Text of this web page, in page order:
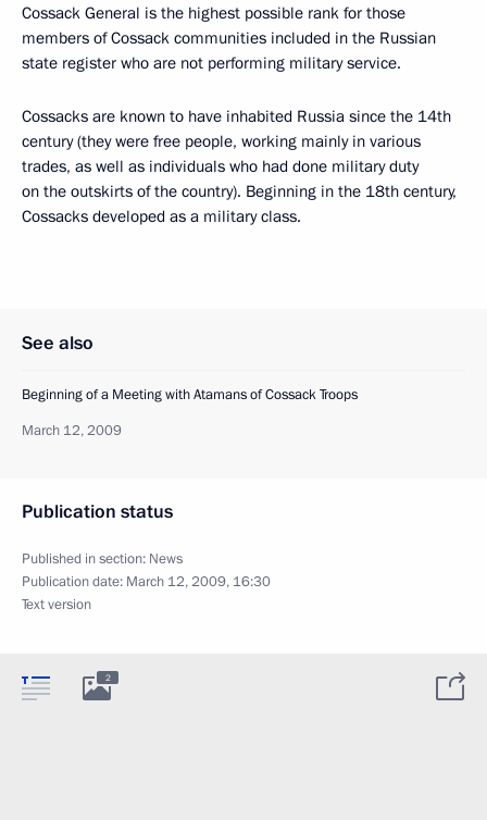
Cossack General is the highest possible rank for those
members of Cossack communities included in the Russian
state register who are not performing military service.
Cossacks are known to have inhabited Russia since the 14th
century (they were free people, working mainly in various
trades, as well as individuals who had done military duty
on the outskirts of the country). Beginning in the 18th century,
Cossacks developed as a military class.
See also
Beginning of a Meeting with Atamans of Cossack Troops
March 12, 2009
Publication status
Published in section: News
Publication date: March 12, 2009, 16:30
Text version
2